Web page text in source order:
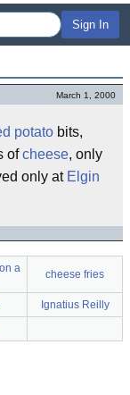
Sign In
March 1, 2000
potato bits,
ofcheese, only
only at Elgin
a
cheese fries
Ignatius Reilly